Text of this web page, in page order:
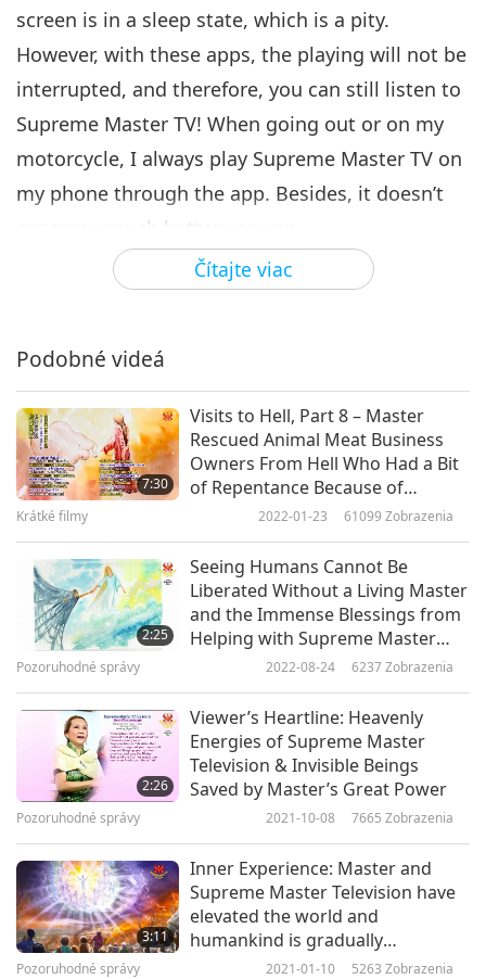
Čítajte viac
screen is in a sleep state, which is a pity.
However, with these apps, the playing will not be
interrupted, and therefore, you can still listen to
Supreme Master TV! When going out or on my
motorcycle, I always play Supreme Master TV on
my phone through the app. Besides, it doesn’t
consume much battery power.
There are many people who don’t have the
and thus elevate their souls before their
them. By playing Supreme Master TV wherever
we go, at least their souls may benefit from the
tremendous energy of Master’s TV when passing
by, even just for a few seconds or minutes.
I also play Supreme Master TV when going to the
hospital. Many times, the souls of those who
died in the hospital came to thank me during my
meditation, because the Light of Supreme
Master TV playing on my phone had saved them
and lifted them up to Heaven. They said that
they had been lonely and helplessly waiting in
the hospital for a long time after dying.
I’m so happy that such an effortless action can
benefit so many visible as well as invisible
beings. I feel so delighted and wish to
recommend it to everybody.
Podobné videá
7:30
Visits to Hell, Part 8 – Master
Rescued Animal Meat Business
Owners From Hell Who Had a Bit
of Repentance Because of
Watching Supreme Master
Krátké filmy 2022-01-23 61099 Zobrazenia
2:25
Seeing Humans Cannot Be
Liberated Without a Living Master
and the Immense Blessings from
Helping with Supreme Master
Television
Pozoruhodné správy 2022-08-24 6237Zobrazenia
2:26
Viewer’s Heartline: Heavenly
Energies of Supreme Master
Television & Invisible Beings
Saved by Master’s Great Power
Pozoruhodné správy 2021-10-08 7665 Zobrazenia
3:11
Inner Experience: Master and
Supreme Master Television have
elevated the world and
humankind is gradually
awakening
Pozoruhodné správy 2021-01-10 5263 Zobrazenia